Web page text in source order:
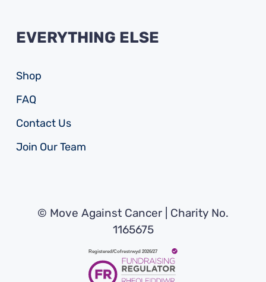
EVERYTHING ELSE
Shop
FAQ
Contact Us
Join Our Team
© Move Against Cancer | Charity No.
1165675